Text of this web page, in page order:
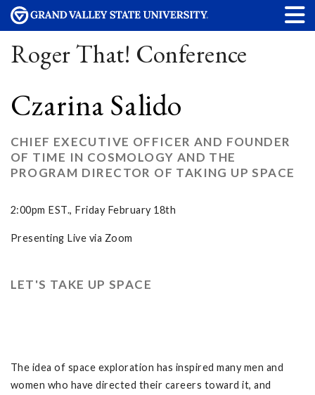
Roger That! Conference
Czarina Salido
CHIEF EXECUTIVE OFFICER AND FOUNDER
OF TIME IN COSMOLOGY AND THE
PROGRAM DIRECTOR OF TAKING UP SPACE
2:00pm EST., Friday February 18th
Presenting Live via Zoom
LET'S TAKE UP SPACE
The idea of space exploration has inspired many men and
women who have directed their careers toward it, and